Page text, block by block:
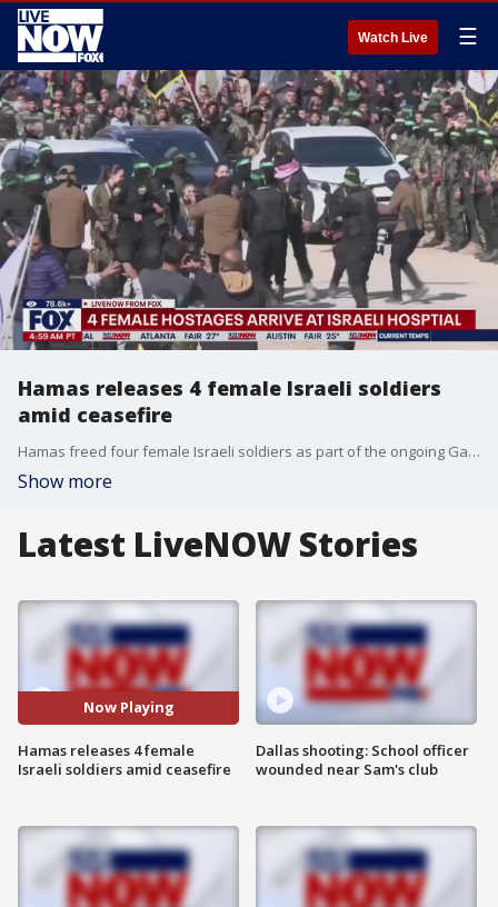
Watch Live ☰
Hamas releases 4 female Israeli soldiers
amid ceasefire
Hamas freed four female Israeli soldiers as part of the ongoing Gaza ceasefire. In return, Israel followed with the release of 200 Palestinian prisoners or detainees as part of the ceasefire. Israeli Prime Minister Benjamin Netanyahu?s office released video showing the freed hostages being welcomed at an Israeli army base on Saturday. Liri Albag, smiled, gave two thumbs up and made a heart shape with her hand before getting into a van after being released. The four Israeli soldiers, Karina Ariev, 20, Daniella Gilboa, 20, Naama Levy, 20, and Albag, 19, were the hostages released.
Show more
Latest LiveNOW Stories
Now Playing
Hamas releases 4 female
Israeli soldiers amid ceasefire
Dallas shooting: School officer
wounded near Sam's club